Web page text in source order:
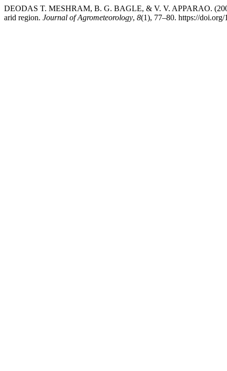
DEODAS T. MESHRAM, B. G. BAGLE, & V. V. APPARAO.
arid region. Journal of Agrometeorology, 8(1), 77–80. https://